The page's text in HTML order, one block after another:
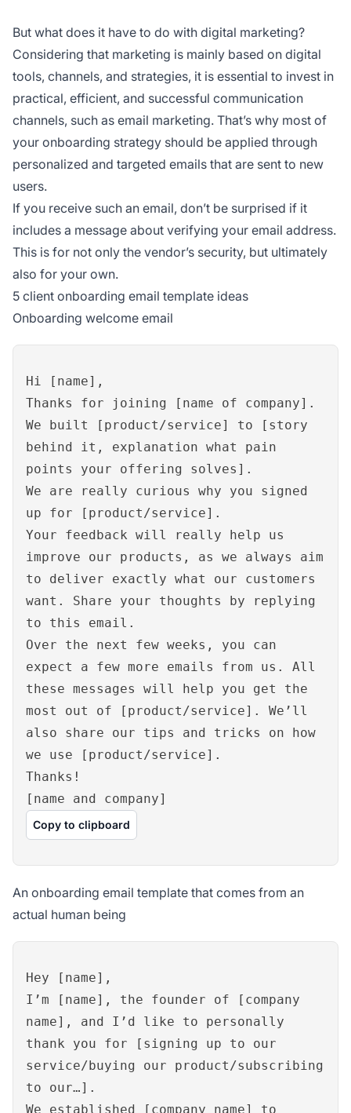
But what does it have to do with digital marketing?
Considering that marketing is mainly based on digital
tools, channels, and strategies, it is essential to invest in
practical, efficient, and successful communication
channels, such as email marketing. That’s why most of
your onboarding strategy should be applied through
personalized and targeted emails that are sent to new
users.
If you receive such an email, don’t be surprised if it
includes a message about verifying your email address.
This is for not only the vendor’s security, but ultimately
also for your own.
5 client onboarding email template ideas
Onboarding welcome email
Hi [name],
Thanks for joining [name of company].
We built [product/service] to [story
behind it, explanation what pain
points your offering solves].
We are really curious why you signed
up for [product/service].
Your feedback will really help us
improve our products, as we always aim
to deliver exactly what our customers
want. Share your thoughts by replying
to this email.
Over the next few weeks, you can
expect a few more emails from us. All
these messages will help you get the
most out of [product/service]. We’ll
also share our tips and tricks on how
we use [product/service].
Thanks!
[name and company]
Copy to clipboard
An onboarding email template that comes from an
actual human being
Hey [name],
I’m [name], the founder of [company
name], and I’d like to personally
thank you for [signing up to our
service/buying our product/subscribing
to our…].
We established [company name] to